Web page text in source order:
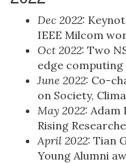
Dec 2022:
IEEE Milcom
Oct 2022: Two
edge computing
June 2022: Co-
on Society,
May 2022: Adam
Rising
April 2022: Tian
Young Alumni